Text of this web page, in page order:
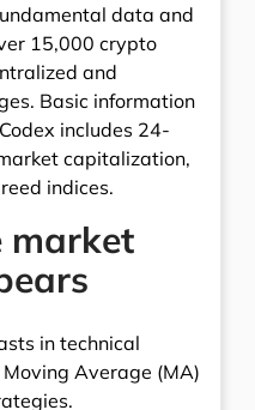
data and
15,000 crypto
and
Basic information
includes 24-
capitalization,
indices.
market
in technical
Average (MA)